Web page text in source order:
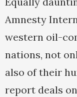
Amnesty
western oil-
nations, not
also of their
report deals